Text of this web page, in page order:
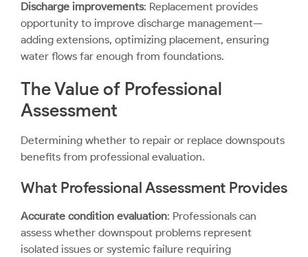
Discharge improvements: Replacement provides
opportunity to improve discharge management—
adding extensions, optimizing placement, ensuring
water flows far enough from foundations.
The Value of Professional
Assessment
Determining whether to repair or replace downspouts
benefits from professional evaluation.
What Professional Assessment Provides
Accurate condition evaluation: Professionals can
assess whether downspout problems represent
isolated issues or systemic failure requiring